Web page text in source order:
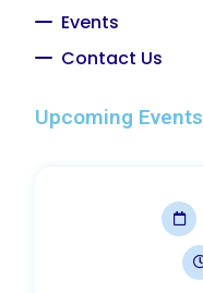
Events
Contact Us
Upcoming Events